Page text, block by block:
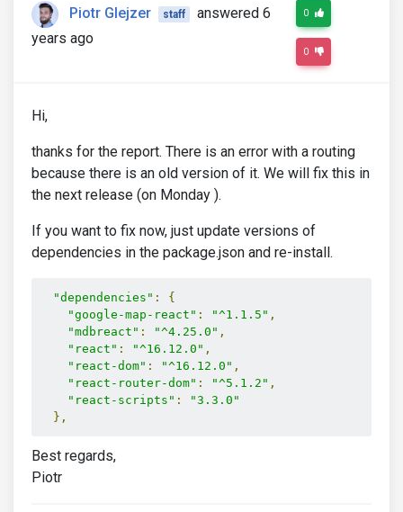
Piotr Glejzer staff
answered 6
years ago
0
0
Hi,
thanks for the report. There is an error with a routing
because there is an old version of it. We will fix this in
the next release (on Monday ).
If you want to fix now, just update versions of
dependencies in the package.json and re-install.
"dependencies" :
{
"google-map-react" : "^1.1.5" ,
"mdbreact" : "^4.25.0" ,
"react" : "^16.12.0" ,
"react-dom" : "^16.12.0" ,
"react-router-dom" : "^5.1.2" ,
"react-scripts" :
"3.3.0"
},
Best regards,
Piotr